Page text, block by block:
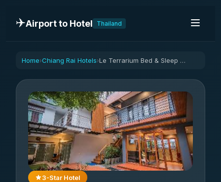
✈️Airport to Hotel Thailand
Home›Chiang Rai Hotels› Le Terrarium Bed & Sleep Chiang Rai
3-Star Hotel